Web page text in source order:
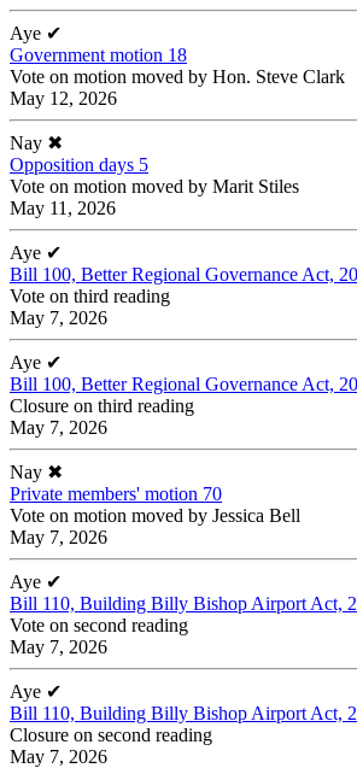
Aye ✔
Government motion 18
Vote on motion moved by Hon. Steve Clark
May 12, 2026
Nay ✖
Opposition days 5
Vote on motion moved by Marit Stiles
May 11, 2026
Aye ✔
Bill 100, Better Regional Governance Act,
Vote on third reading
May 7, 2026
Aye ✔
Bill 100, Better Regional Governance Act,
Closure on third reading
May 7, 2026
Nay ✖
Private members' motion 70
Vote on motion moved by Jessica Bell
May 7, 2026
Aye ✔
Bill 110, Building Billy Bishop Airport Act,
Vote on second reading
May 7, 2026
Aye ✔
Bill 110, Building Billy Bishop Airport Act,
Closure on second reading
May 7, 2026